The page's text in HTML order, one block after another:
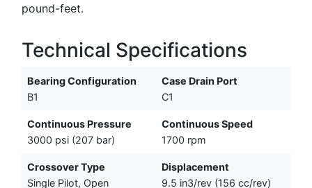
pound-feet.
Technical Specifications
Bearing Configuration
B1
Case Drain Port
C1
Continuous Pressure
3000 psi (207 bar)
Continuous Speed
1700 rpm
Crossover Type
Single Pilot, Open
Displacement
9.5 in3/rev (156 cc/rev)